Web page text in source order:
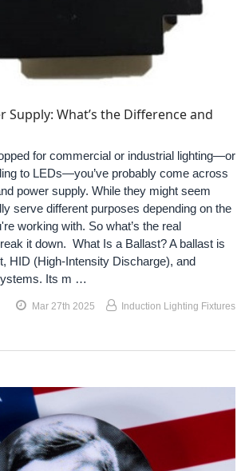
Supply: What’s the Difference and
for commercial or industrial lighting—or
to LEDs—you’ve probably come across
power supply. While they might seem
serve different purposes depending on the
working with. So what’s the real
it down. What Is a Ballast? A ballast is
HID (High-Intensity Discharge), and
Its m …
Mar 27th 2025 Induction Lighting Fixtures